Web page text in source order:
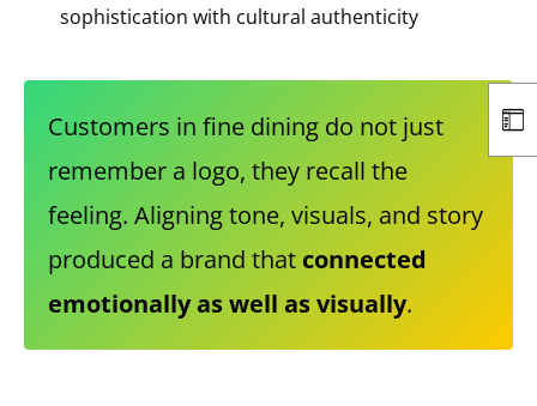
sophistication with cultural authenticity
Customers in fine dining do not just
remember a logo, they recall the
feeling. Aligning tone, visuals, and story
produced a brand that connected
emotionally as well as visually.